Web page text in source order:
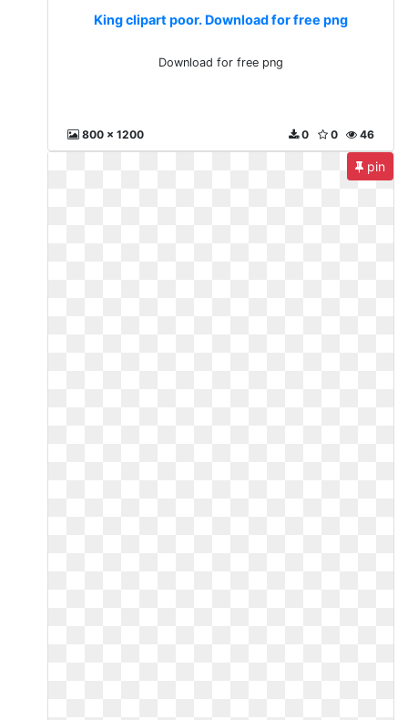
King clipart poor. Download for free png
Download for free png
800 x 1200 46
0
0
pin